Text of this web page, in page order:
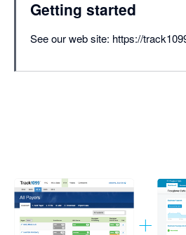
Getting started
See our web site: https://